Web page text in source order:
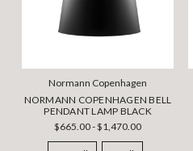
Normann Copenhagen
NORMANN COPENHAGEN BELL
PENDANT LAMP BLACK
$665.00 - $1,470.00